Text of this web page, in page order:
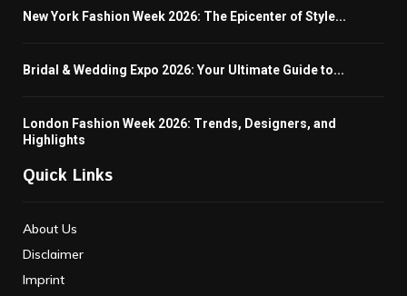
New York Fashion Week 2026: The Epicenter of Style...
Bridal & Wedding Expo 2026: Your Ultimate Guide to...
London Fashion Week 2026: Trends, Designers, and
Highlights
Quick Links
About Us
Disclaimer
Imprint